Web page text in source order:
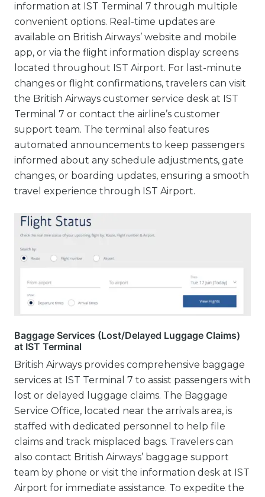
information at IST Terminal 7 through multiple
convenient options. Real-time updates are
available on British Airways’ website and mobile
app, or via the flight information display screens
located throughout IST Airport. For last-minute
changes or flight confirmations, travelers can visit
the British Airways customer service desk at IST
Terminal 7 or contact the airline’s customer
support team. The terminal also features
automated announcements to keep passengers
informed about any schedule adjustments, gate
changes, or boarding updates, ensuring a smooth
travel experience through IST Airport.
Baggage Services (Lost/Delayed Luggage Claims)
at IST Terminal
British Airways provides comprehensive baggage
services at IST Terminal 7 to assist passengers with
lost or delayed luggage claims. The Baggage
Service Office, located near the arrivals area, is
staffed with dedicated personnel to help file
claims and track misplaced bags. Travelers can
also contact British Airways’ baggage support
team by phone or visit the information desk at IST
Airport for immediate assistance. To expedite the